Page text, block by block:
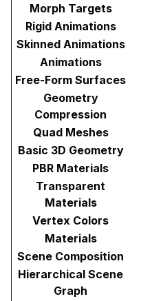
Morph Targets
Rigid Animations
Skinned Animations
Animations
Free-Form Surfaces
Geometry
Compression
Quad Meshes
Basic 3D Geometry
PBR Materials
Transparent
Materials
Vertex Colors
Materials
Scene Composition
Hierarchical Scene
Graph